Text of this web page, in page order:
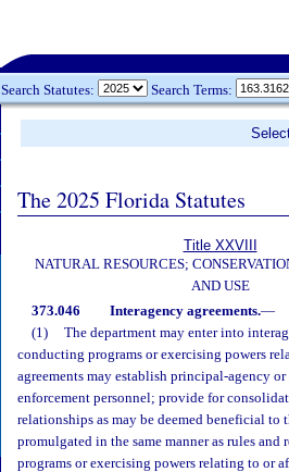
Search Statutes: Search Terms:
The 2025 Florida Statutes
Title XXVIII
NATURAL RESOURCES;
AND USE
373.046 Interagency agreements.—
(1)
The department may enter into
conducting programs or exercising powers
agreements may establish principal-agency
enforcement personnel; provide for
relationships as may be deemed beneficial to
promulgated in the same manner as rules
programs or exercising powers relating to or